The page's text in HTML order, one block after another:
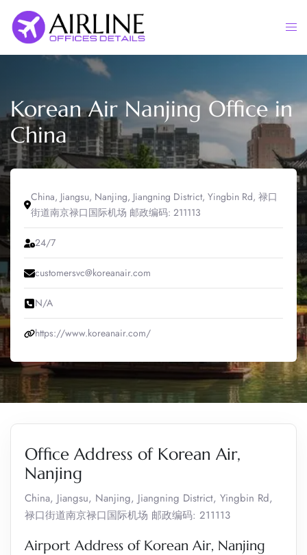
content
Korean Air Nanjing Office in
China
China, Jiangsu, Nanjing, Jiangning District, Yingbin Rd, 禄口
街道南京禄口国际机场 邮政编码: 211113
24/7
customersvc@koreanair.com
N/A
https://www.koreanair.com/
Office Address of Korean Air,
Nanjing
China, Jiangsu, Nanjing, Jiangning District, Yingbin Rd,
禄口街道南京禄口国际机场 邮政编码: 211113
Airport Address of Korean Air, Nanjing